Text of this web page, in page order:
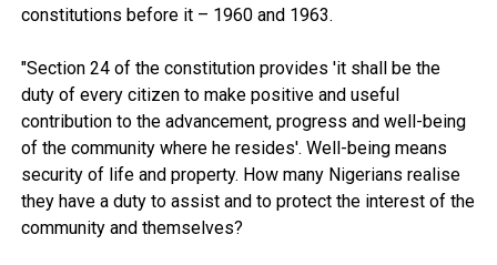
constitutions before it – 1960 and 1963.
"Section 24 of the constitution provides 'it shall be the
duty of every citizen to make positive and useful
contribution to the advancement, progress and well-being
of the community where he resides'. Well-being means
security of life and property. How many Nigerians realise
they have a duty to assist and to protect the interest of the
community and themselves?